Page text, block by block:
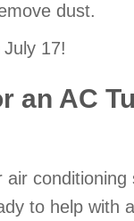
dust.
17!
an AC
air conditioning
to help with